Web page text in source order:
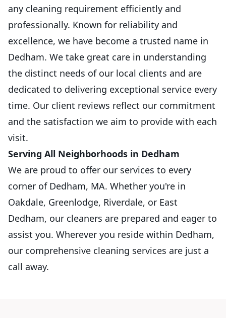
any cleaning requirement efficiently and
professionally. Known for reliability and
excellence, we have become a trusted name in
Dedham. We take great care in understanding
the distinct needs of our local clients and are
dedicated to delivering exceptional service every
time. Our client reviews reflect our commitment
and the satisfaction we aim to provide with each
visit.
Serving All Neighborhoods in Dedham
We are proud to offer our services to every
corner of Dedham, MA. Whether you're in
Oakdale, Greenlodge, Riverdale, or East
Dedham, our cleaners are prepared and eager to
assist you. Wherever you reside within Dedham,
our comprehensive cleaning services are just a
call away.